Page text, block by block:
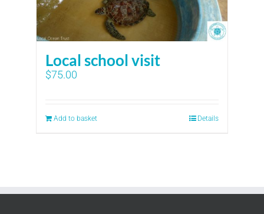
Local school visit
$75.00
Add to basket Details